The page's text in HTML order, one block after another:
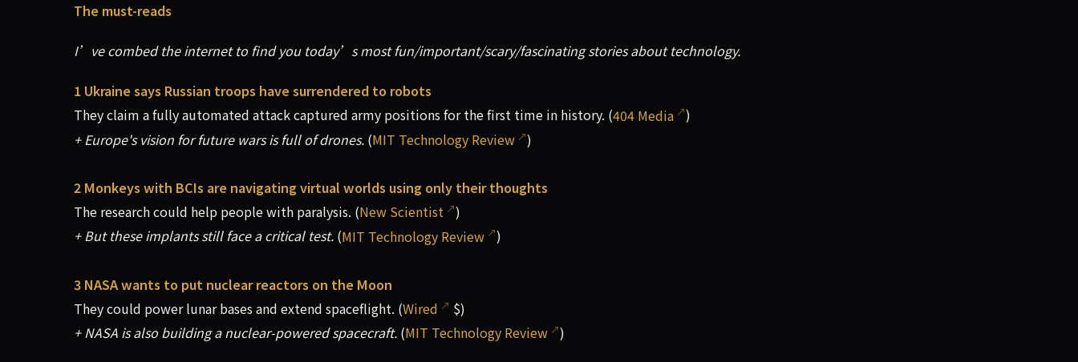
The must-reads
I’ve combed the internet to find you today’s most fun/important/scary/fascinating stories about technology.
1 Ukraine says Russian troops have surrendered to robots
They claim a fully automated attack captured army positions for the first time in history. (404 Media
)
+ Europe's vision for future wars is full of drones. (MIT Technology Review )
2 Monkeys with BCIs are navigating virtual worlds using only their thoughts
The research could help people with paralysis. (New Scientist
)
+ But these implants still face a critical test. (MIT Technology Review )
3 NASA wants to put nuclear reactors on the Moon
They could power lunar bases and extend spaceflight. (Wired
$)
+ NASA is also building a nuclear-powered spacecraft. (MIT Technology Review )